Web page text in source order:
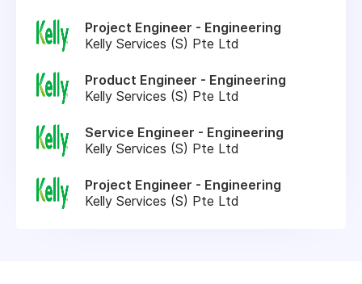
Project Engineer - Engineering
Kelly Services (S) Pte Ltd
Product Engineer - Engineering
Kelly Services (S) Pte Ltd
Service Engineer - Engineering
Kelly Services (S) Pte Ltd
Project Engineer - Engineering
Kelly Services (S) Pte Ltd